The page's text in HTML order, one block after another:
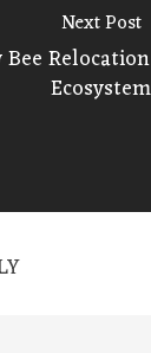
Next Post
Bee
Ecosystem